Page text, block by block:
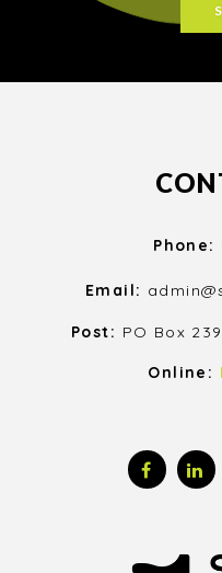
Phone:
Email:
Post: PO Box
Online: